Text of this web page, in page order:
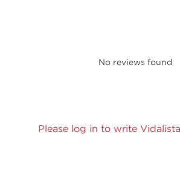
No reviews found
Please log in to write